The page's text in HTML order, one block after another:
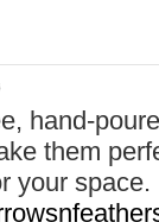
hand-
them
your